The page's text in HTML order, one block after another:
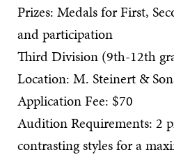
Prizes: Medals for First,
and participation
Third Division (9th-12th
Location: M. Steinert &
Application Fee: $70
Audition Requirements: 2
contrasting styles for a